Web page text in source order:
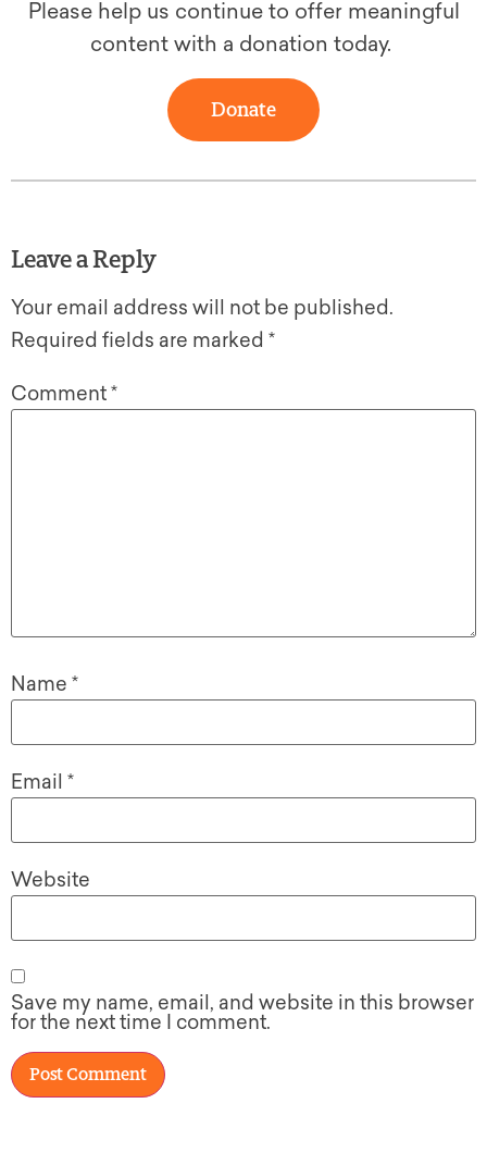
Please help us continue to offer meaningful
content with a donation today.
Donate
Leave a Reply
Your email address will not be published.
Required fields are marked *
Comment*
Name *
Email *
Website
Save my name, email, and website in this browser
for the next time I comment.